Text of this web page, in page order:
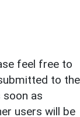
feel free to
to the
as
users will be